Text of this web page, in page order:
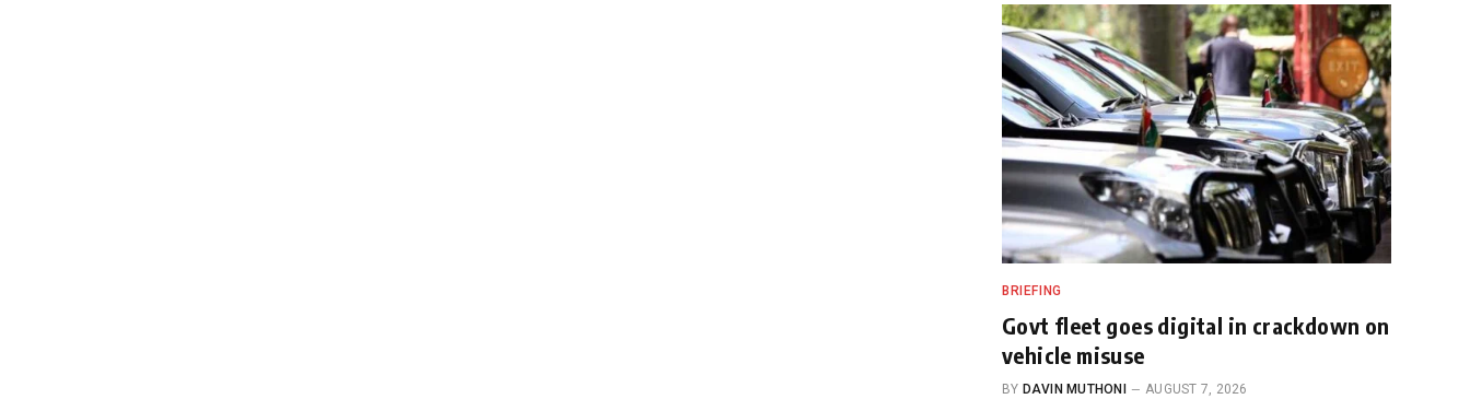
BRIEFING
Govt fleet goes digital in crackdown on
vehicle misuse
BY DAVIN MUTHONI AUGUST 7, 2026